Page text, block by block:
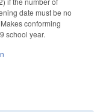
date must be no
conforming
school year.